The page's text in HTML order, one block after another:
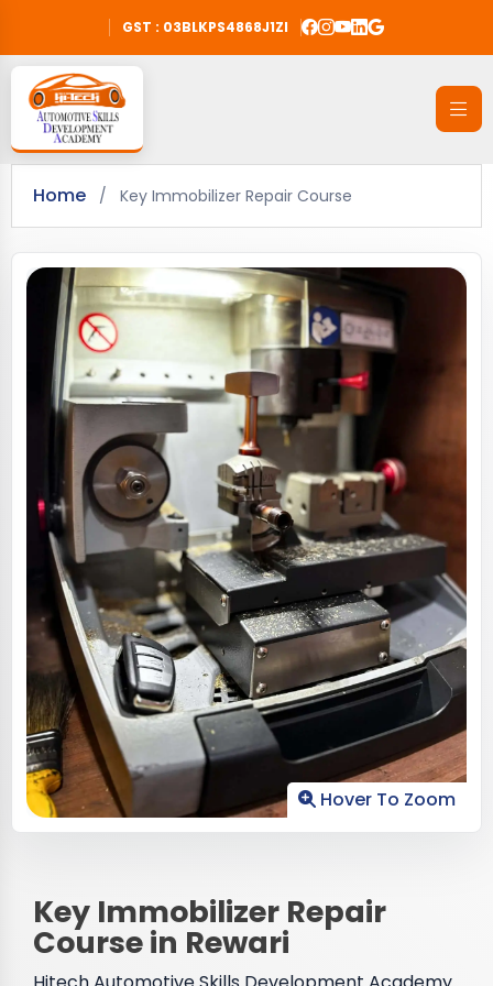
GST : 03BLKPS4868J1ZI
Home / Key Immobilizer Repair Course
Hover To Zoom
Key Immobilizer Repair
Course in Rewari